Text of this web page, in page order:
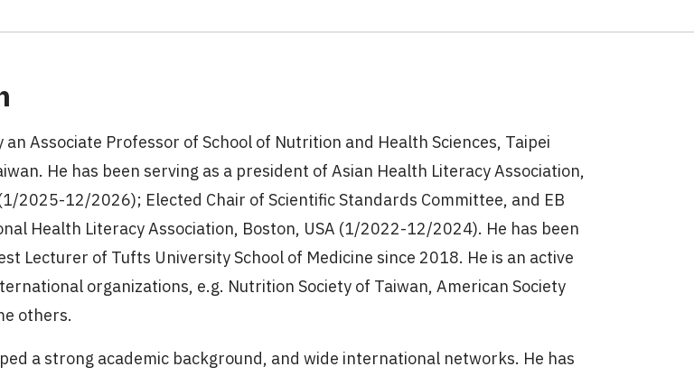
an Associate Professor of School of Nutrition and Health Sciences, Taipei
He has been serving as a president of Asian Health Literacy Association,
2025-12/2026); Elected Chair of Scientific Standards Committee, and EB
Health Literacy Association, Boston, USA (1/2022-12/2024). He has been
Lecturer of Tufts University School of Medicine since 2018. He is an active
organizations, e.g. Nutrition Society of Taiwan, American Society
others.
a strong academic background, and wide international networks. He has